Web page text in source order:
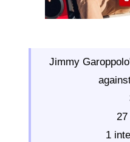
Jimmy
27
1